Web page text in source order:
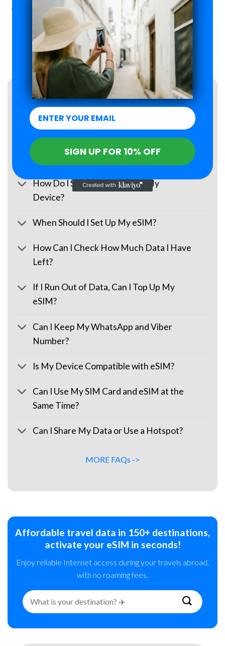
With Roamzi, you can enjoy peace of mind, you have up to 6
months to request a refund for your eSIM purchase.
LEARN MORE
FAQs
What Is an eSIM?
When Will I Receive My eSIM?
How Do I Set Up the eSIM on My
Device?
When Should I Set Up My eSIM?
How Can I Check How Much Data I Have
Left?
If I Run Out of Data, Can I Top Up My
eSIM?
Can I Keep My WhatsApp and Viber
Number?
Is My Device Compatible with eSIM?
Can I Use My SIM Card and eSIM at the
Same Time?
Can I Share My Data or Use a Hotspot?
MORE FAQs ->
Affordable travel data in 150+ destinations,
activate your eSIM in seconds!
Enjoy reliable Internet access during your travels abroad,
with no roaming fees.
Search
for:
SIGN UP FOR 10% OFF